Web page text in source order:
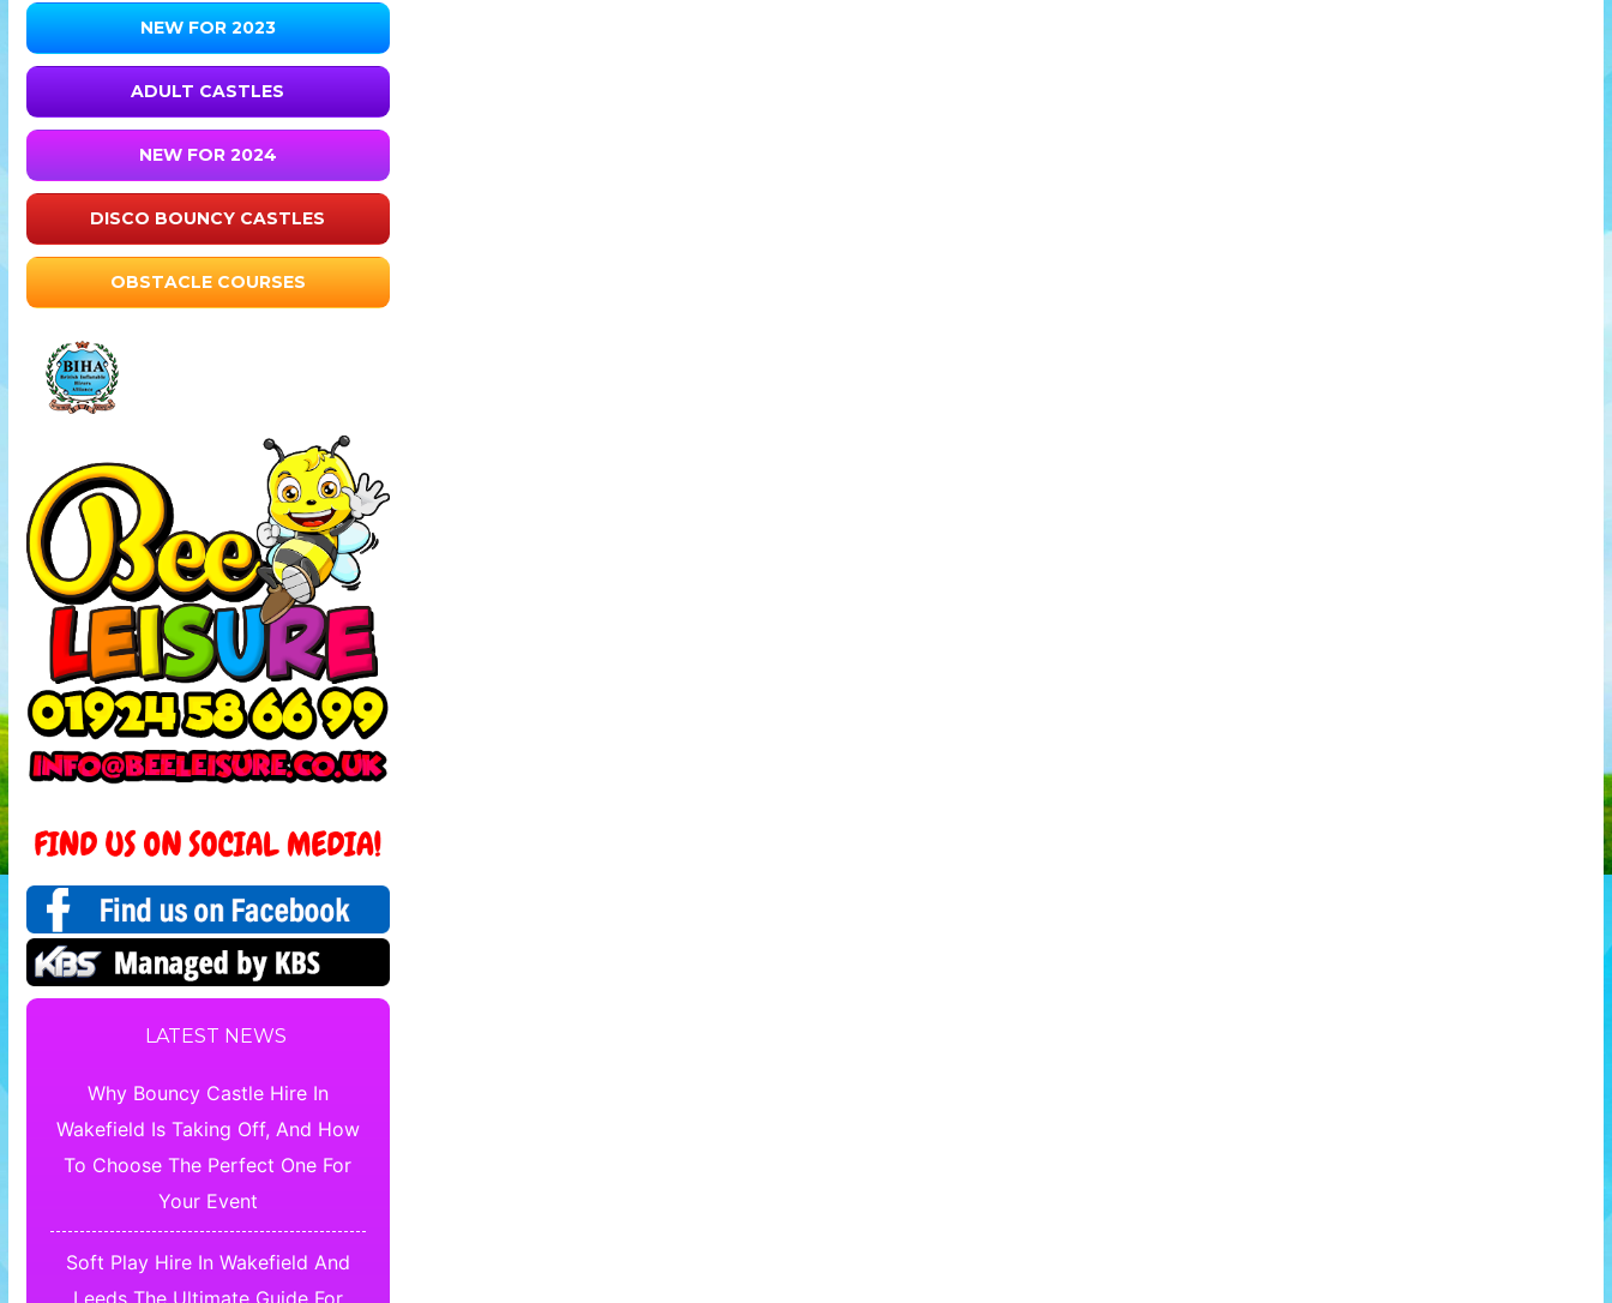
NEW FOR 2023
ADULT CASTLES
NEW FOR 2024
DISCO BOUNCY CASTLES
OBSTACLE COURSES
LATEST NEWS
Why Bouncy Castle Hire In
Wakefield Is Taking Off, And How
To Choose The Perfect One For
Your Event
Soft Play Hire In Wakefield And